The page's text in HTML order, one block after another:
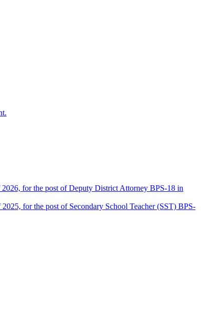
for the post of Deputy District Attorney BPS-18 in
for the post of Secondary School Teacher (SST) BPS-